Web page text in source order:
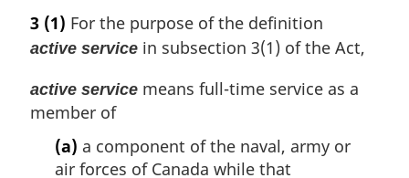
3 (1) For the purpose of the definition
active service in subsection 3(1) of the Act,
active service means full-time service as a
member of
(a) a component of the naval, army or
air forces of Canada while that